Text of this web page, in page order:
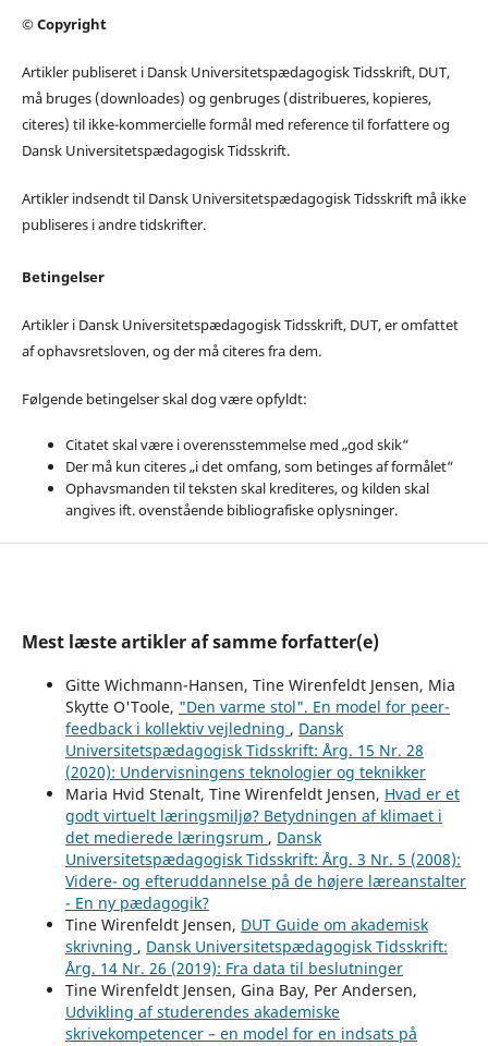
© Copyright
Artikler publiseret i Dansk Universitetspædagogisk Tidsskrift, DUT,
må bruges (downloades) og genbruges (distribueres, kopieres,
citeres) til ikke-kommercielle formål med reference til forfattere og
Dansk Universitetspædagogisk Tidsskrift.
Artikler indsendt til Dansk Universitetspædagogisk Tidsskrift må ikke
publiseres i andre tidskrifter.
Betingelser
Artikler i Dansk Universitetspædagogisk Tidsskrift, DUT, er omfattet
af ophavsretsloven, og der må citeres fra dem.
Følgende betingelser skal dog være opfyldt:
Citatet skal være i overensstemmelse med „god skik“
Der må kun citeres „i det omfang, som betinges af formålet“
Ophavsmanden til teksten skal krediteres, og kilden skal
angives ift. ovenstående bibliografiske oplysninger.
Mest læste artikler af samme forfatter(e)
Gitte Wichmann-Hansen, Tine Wirenfeldt Jensen, Mia
Skytte O'Toole, "Den varme stol". En model for peer-
feedback i kollektiv vejledning , Dansk
Universitetspædagogisk Tidsskrift: Årg. 15 Nr. 28
(2020): Undervisningens teknologier og teknikker
Maria Hvid Stenalt, Tine Wirenfeldt Jensen, Hvad er et
godt virtuelt læringsmiljø? Betydningen af klimaet i
det medierede læringsrum , Dansk
Universitetspædagogisk Tidsskrift: Årg. 3 Nr. 5 (2008):
Videre- og efteruddannelse på de højere læreanstalter
- En ny pædagogik?
Tine Wirenfeldt Jensen, DUT Guide om akademisk
skrivning , Dansk Universitetspædagogisk Tidsskrift:
Årg. 14 Nr. 26 (2019): Fra data til beslutninger
Tine Wirenfeldt Jensen, Gina Bay, Per Andersen,
Udvikling af studerendes akademiske
skrivekompetencer – en model for en indsats på